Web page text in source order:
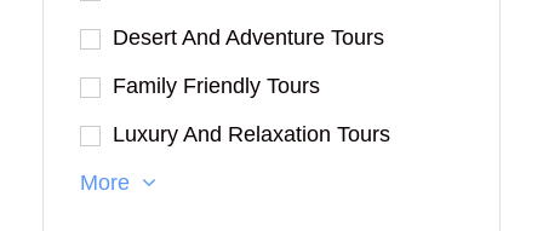
Desert And Adventure Tours
Family Friendly Tours
Luxury And Relaxation Tours
More